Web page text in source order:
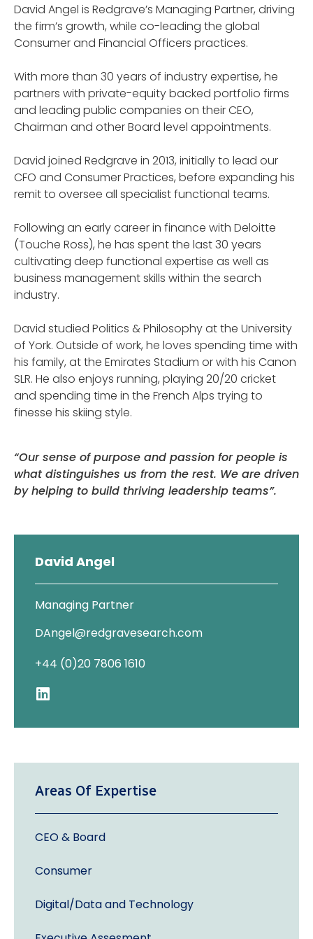
David Angel is Redgrave’s Managing Partner, driving
the firm’s growth, while co-leading the global
Consumer and Financial Officers practices.
With more than 30 years of industry expertise, he
partners with private-equity backed portfolio firms
and leading public companies on their CEO,
Chairman and other Board level appointments.
David joined Redgrave in 2013, initially to lead our
CFO and Consumer Practices, before expanding his
remit to oversee all specialist functional teams.
Following an early career in finance with Deloitte
(Touche Ross), he has spent the last 30 years
cultivating deep functional expertise as well as
business management skills within the search
industry.
David studied Politics & Philosophy at the University
of York. Outside of work, he loves spending time with
his family, at the Emirates Stadium or with his Canon
SLR. He also enjoys running, playing 20/20 cricket
and spending time in the French Alps trying to
finesse his skiing style.
“Our sense of purpose and passion for people is
what distinguishes us from the rest. We are driven
by helping to build thriving leadership teams”.
David Angel
Managing Partner
DAngel@redgravesearch.com
+44 (0)20 7806 1610
Areas Of Expertise
CEO & Board
Consumer
Digital/Data and Technology